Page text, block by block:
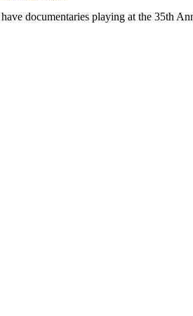
documentaries playing at the